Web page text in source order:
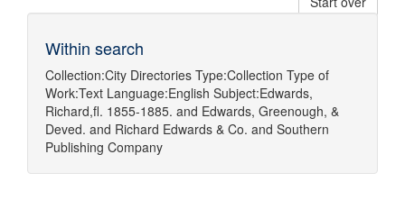
Within search
Collection:City Directories Type:Collection Type of
Work:Text Language:English Subject:Edwards,
Richard,fl. 1855-1885. and Edwards, Greenough, &
Deved. and Richard Edwards & Co. and Southern
Publishing Company